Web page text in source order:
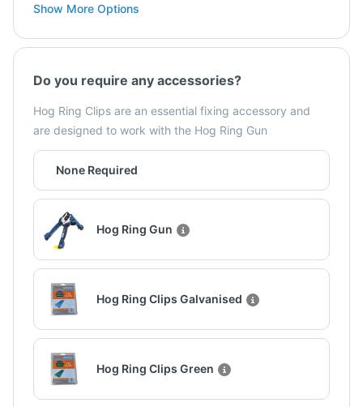
Show More Options
Do you require any accessories?
Hog Ring Clips are an essential fixing accessory and
are designed to work with the Hog Ring Gun
None Required
Hog Ring Gun
Hog Ring Clips Galvanised
Hog Ring Clips Green